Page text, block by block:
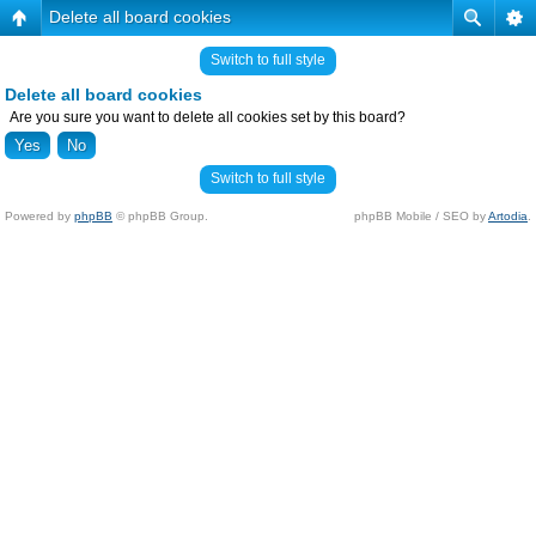
Delete all board cookies
Switch to full style
Delete all board cookies
Are you sure you want to delete all cookies set by this board?
Switch to full style
Powered by phpBB © phpBB Group. phpBB Mobile / SEO byArtodia